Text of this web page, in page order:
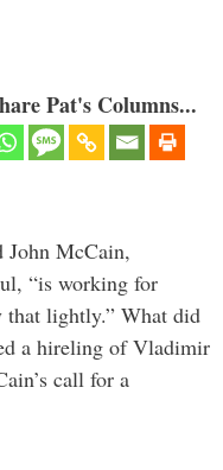
Pat's Columns...
John McCain,
“is working for
lightly.” What did
a hireling of Vladimir
call for a